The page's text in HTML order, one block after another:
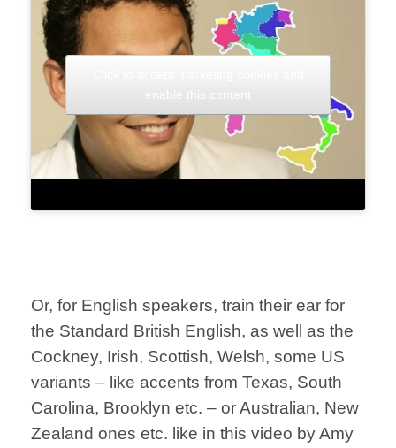
Or, for English speakers, train their ear for
the Standard British English, as well as the
Cockney, Irish, Scottish, Welsh, some US
variants – like accents from Texas, South
Carolina, Brooklyn etc. – or Australian, New
Zealand ones etc. like in this video by Amy